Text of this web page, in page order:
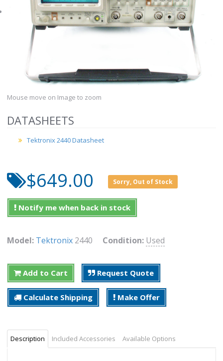
Mouse move on Image to zoom
DATASHEETS
Tektronix 2440 Datasheet
$649.00 Sorry, Out of Stock
Notify me when back in stock
Model: Tektronix 2440 Condition: Used
Add to Cart Request Quote
Calculate Shipping Make Offer
Description Included Accessories Available Options